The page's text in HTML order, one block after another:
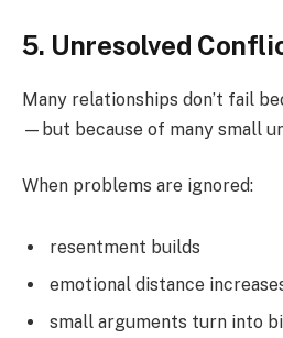
5. Unresolved
Many relationships don’t fail
—but because of many small
When problems are ignored:
resentment builds
emotional distance
small arguments turn into